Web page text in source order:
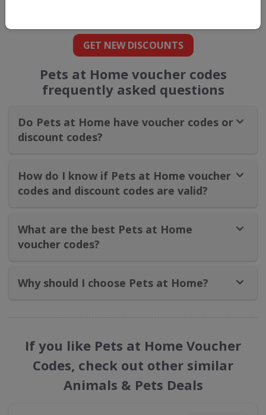
GET NEW DISCOUNTS
Pets at Home voucher codes
frequently asked questions
Do Pets at Home have voucher codes or
discount codes?
How do I know if Pets at Home voucher
codes and discount codes are valid?
What are the best Pets at Home
voucher codes?
Why should I choose Pets at Home?
If you like Pets at Home Voucher
Codes, check out other similar
Animals & Pets Deals